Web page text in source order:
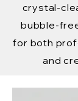
crystal-
bubble-
for both
and